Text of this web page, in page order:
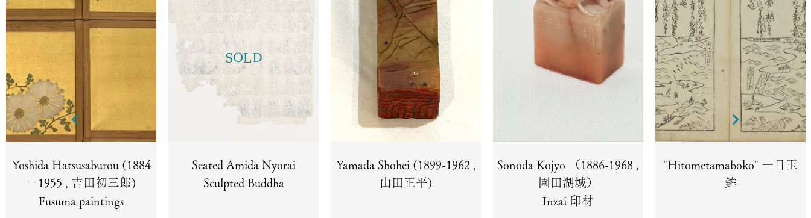
Yoshida Hatsusaburou (1884
－1955 , 吉田初三郎)
Fusuma paintings
SOLD
Seated Amida Nyorai
Sculpted Buddha
Yamada Shohei (1899-1962 ,
山田正平)
Sonoda Kojyo （1886-1968 ,
園田湖城）
Inzai 印材
"Hitometamaboko" 一目玉
鉾